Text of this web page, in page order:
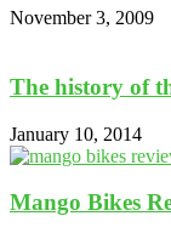
November 3, 2009
The history of
January 10, 2014
Mango Bikes